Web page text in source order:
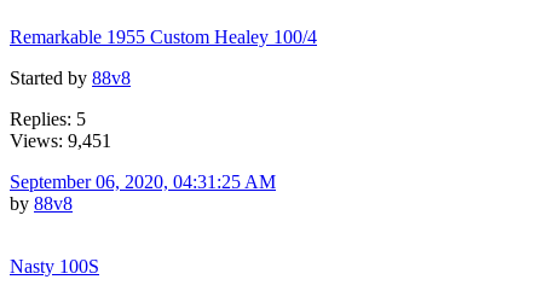
Remarkable 1955 Custom Healey 100/4
Started by 88v8
Replies: 5
Views: 9,451
September 06, 2020, 04:31:25 AM
by 88v8
Nasty 100S